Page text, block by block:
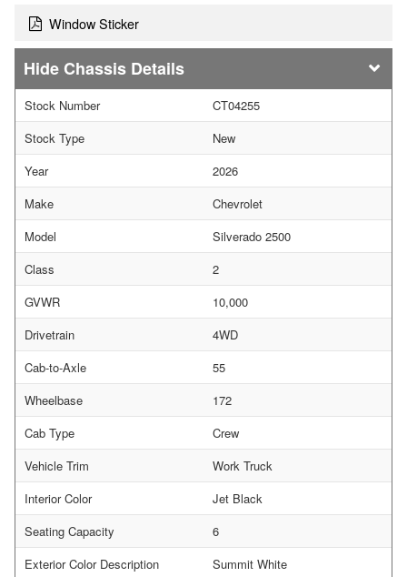
Window Sticker
Chassis Details
Stock Number
CT04255
Stock Type
New
Year
2026
Make
Chevrolet
Model
Silverado 2500
Class
2
GVWR
10,000
Drivetrain
4WD
Cab-to-Axle
55
Wheelbase
172
Cab Type
Crew
Vehicle Trim
Work Truck
Interior Color
Jet Black
Seating Capacity
6
Exterior Color Description
Summit White